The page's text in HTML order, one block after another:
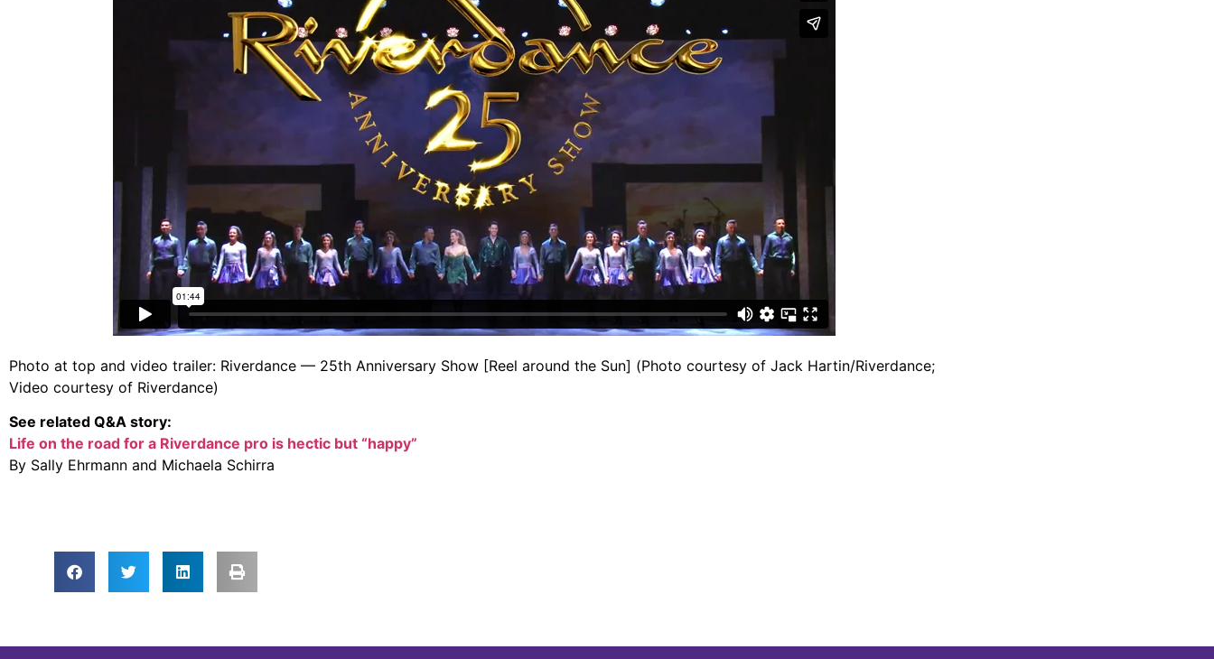
Photo at top and video trailer: Riverdance — 25th Anniversary Show [Reel around the Sun] (Photo courtesy of Jack Hartin/Riverdance;
Video courtesy of Riverdance)
See related Q&A story:
Life on the road for a Riverdance pro is hectic but “happy”
By Sally Ehrmann and Michaela Schirra